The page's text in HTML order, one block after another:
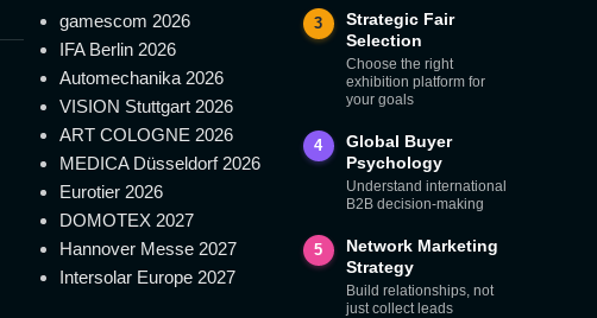
gamescom 2026
IFA Berlin 2026
Automechanika 2026
VISION Stuttgart 2026
ART COLOGNE 2026
MEDICA Düsseldorf 2026
Eurotier 2026
DOMOTEX 2027
Hannover Messe 2027
Intersolar Europe 2027
3
Strategic Fair
Selection
Choose the right
exhibition platform for
your goals
4
Global Buyer
Psychology
Understand international
B2B decision-making
5
Network Marketing
Strategy
Build relationships, not
just collect leads